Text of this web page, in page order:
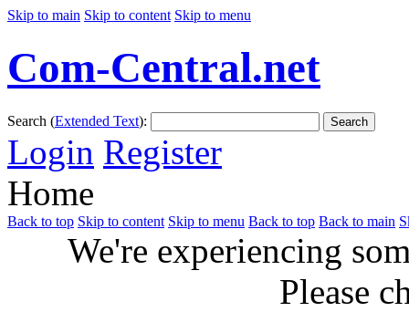
Skip to main Skip to content Skip to menu
Com-Central.net
Search (Extended Text): Search
Login Register
Home
Back to top Skip to content Skip to menu Back to top Back to main
We're experiencing
Please